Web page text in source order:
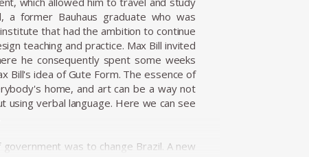
a former Bauhaus graduate who was
that had the ambition to continue
teaching and practice. Max Bill invited
he consequently spent some weeks
Bill's idea of Gute Form. The essence of
home, and art can be a way not
verbal language. Here we can see
was to change Brazil. A new